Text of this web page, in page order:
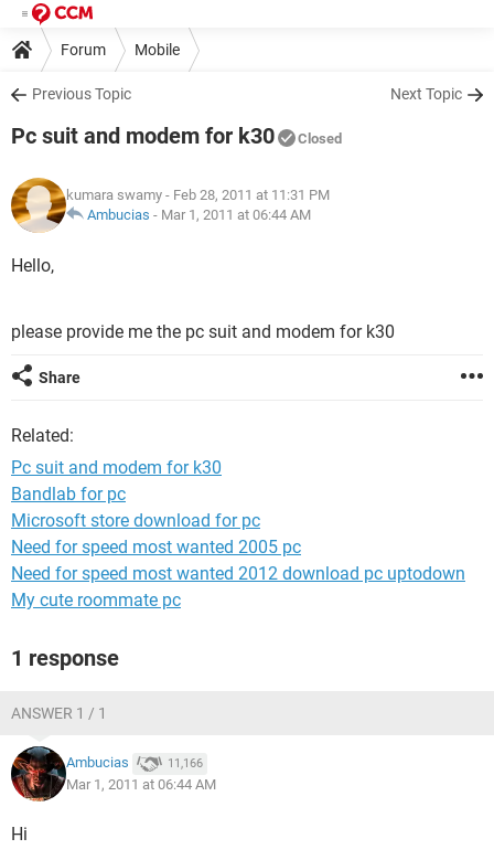
Forum Mobile
Previous Topic Next Topic
Pc suit and modem for k30 Closed
kumara swamy - Feb 28, 2011 at 11:31 PM
Ambucias - Mar 1, 2011 at 06:44 AM
Hello,
please provide me the pc suit and modem for k30
Share
Related:
Pc suit and modem for k30
Bandlab for pc
Microsoft store download for pc
Need for speed most wanted 2005 pc
Need for speed most wanted 2012 download pc uptodown
My cute roommate pc
1 response
ANSWER 1 / 1
Ambucias 11,166
Mar 1, 2011 at 06:44 AM
Hi